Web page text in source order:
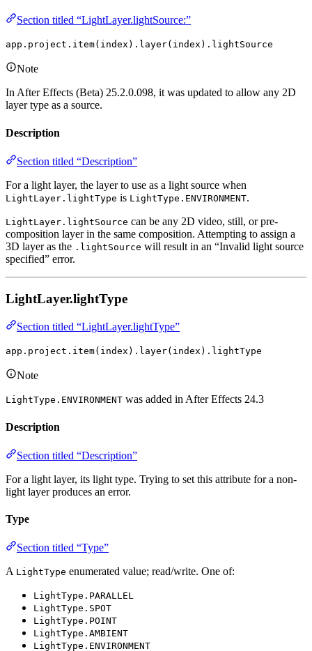
Section titled “LightLayer.lightSource:”
app.project.item(index).layer(index).lightSource
Note
In After Effects (Beta) 25.2.0.098, it was updated to allow any 2D
layer type as a source.
Description
Section titled “Description”
For a light layer, the layer to use as a light source when
LightLayer.lightType is LightType.ENVIRONMENT.
LightLayer.lightSource can be any 2D video, still, or pre-
composition layer in the same composition. Attempting to assign a
3D layer as the .lightSource will result in an “Invalid light source
specified” error.
LightLayer.lightType
Section titled “LightLayer.lightType”
app.project.item(index).layer(index).lightType
Note
LightType.ENVIRONMENT was added in After Effects 24.3
Description
Section titled “Description”
For a light layer, its light type. Trying to set this attribute for a non-
light layer produces an error.
Type
Section titled “Type”
A LightType enumerated value; read/write. One of:
LightType.PARALLEL
LightType.SPOT
LightType.POINT
LightType.AMBIENT
LightType.ENVIRONMENT